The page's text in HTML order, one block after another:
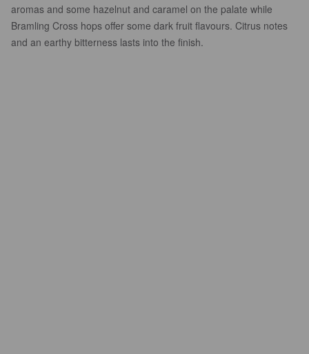
aromas and some hazelnut and caramel on the palate while
Bramling Cross hops offer some dark fruit flavours. Citrus notes
and an earthy bitterness lasts into the finish.